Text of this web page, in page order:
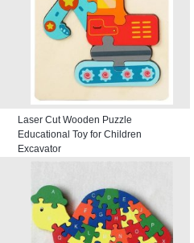
Laser Cut Wooden Puzzle
Educational Toy for Children
Excavator